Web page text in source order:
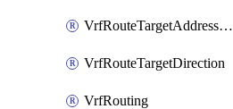
VrfRouteTargetAddressFamily
VrfRouteTargetDirection
VrfRouting